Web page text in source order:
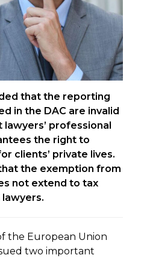
that the reporting
in the DAC are invalid
professional
the right to
clients’ private lives.
the exemption from
not extend to tax
the European Union
two important